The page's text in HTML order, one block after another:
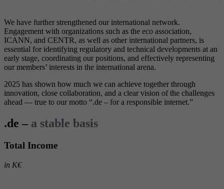
We have further strengthened our international network.
Engagement with organizations such as the eco association,
ICANN, and CENTR, as well as other international partners, is
essential for identifying regulatory and technical developments at an
early stage, coordinating our positions, and effectively representing
our members’ interests in the international arena.
2025 has shown how much we can achieve together through
innovation, close collaboration, and a clear vision of the challenges
ahead — true to our motto “.de – for a responsible internet.”
.de – a stable basis
Total Income
in K€